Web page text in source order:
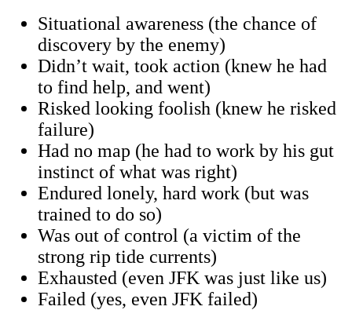
Situational awareness (the chance of
discovery by the enemy)
Didn’t wait, took action (knew he had
to find help, and went)
​Risked looking foolish (knew he risked
failure)
​Had no map (he had to work by his gut
instinct of what was right)
​Endured lonely, hard work (but was
trained to do so)
​Was out of control (a victim of the
strong rip tide currents)
​Exhausted (even JFK was just like us)
Failed (yes, even JFK failed)